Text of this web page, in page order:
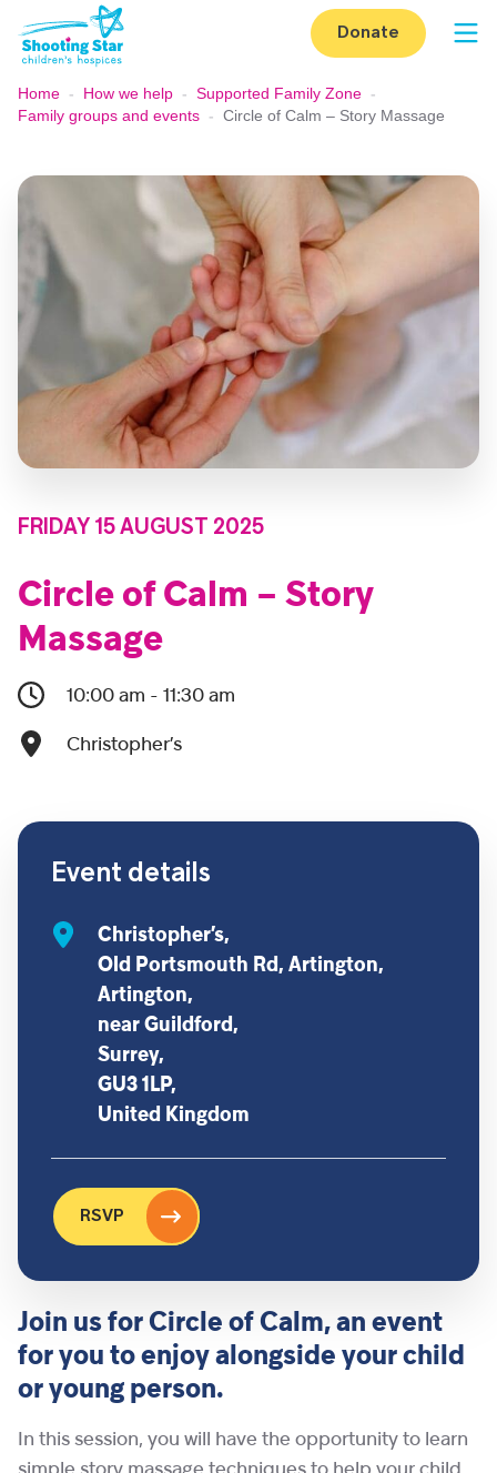
Skip to content
Donate
Home - How we help - Supported Family Zone -
Family groups and events - Circle of Calm – Story Massage
FRIDAY 15 AUGUST 2025
Circle of Calm – Story
Massage
10:00 am - 11:30 am
Christopher’s
Join us for Circle of Calm, an event
for you to enjoy alongside your child
or young person.
In this session, you will have the opportunity to learn
Event details
Christopher’s,
Old Portsmouth Rd, Artington,
Artington,
near Guildford,
Surrey,
GU3 1LP,
United Kingdom
RSVP